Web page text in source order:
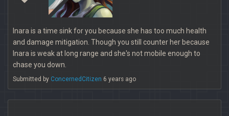
Inara is a time sink for you because she has too much health
and damage mitigation. Though you still counter her because
Inara is weak at long range and she's not mobile enough to
chase you down.
Submitted by ConcernedCitizen 6 years ago